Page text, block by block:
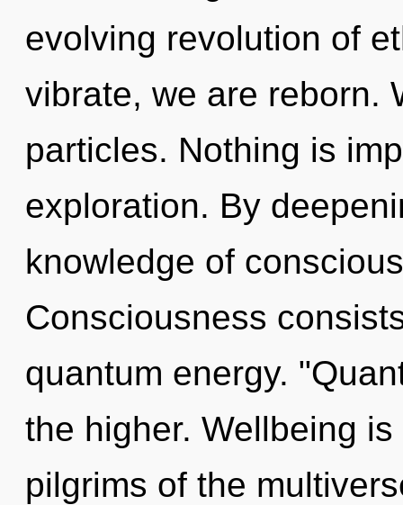
evolving revolution of
vibrate, we are reborn.
particles. Nothing is
exploration. By
knowledge of
Consciousness
quantum energy.
the higher. Wellbeing
pilgrims of the